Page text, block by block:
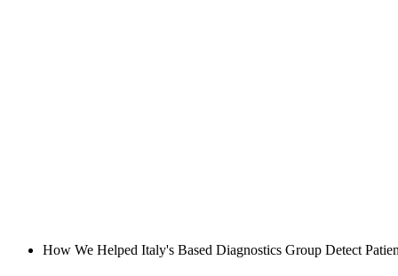
How We Helped Italy's Based Diagnostics Group Detect